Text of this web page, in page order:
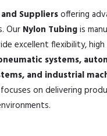
Suppliersoffering
Our Nylon Tubingis
excellent flexibility,
systems,
and industrial
on delivering